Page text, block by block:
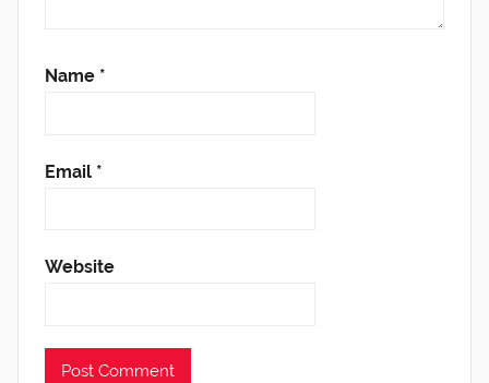
Name *
Email *
Website